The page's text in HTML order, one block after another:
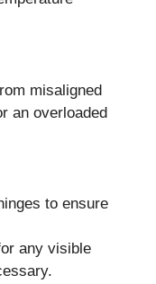
misaligned
an overloaded
to ensure
any visible